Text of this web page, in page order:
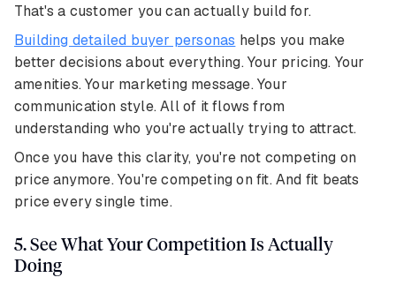
That's a customer you can actually build for.
Building detailed buyer personas helps you make
better decisions about everything. Your pricing. Your
amenities. Your marketing message. Your
communication style. All of it flows from
understanding who you're actually trying to attract.
Once you have this clarity, you're not competing on
price anymore. You're competing on fit. And fit beats
price every single time.
5. See What Your Competition Is Actually
Doing